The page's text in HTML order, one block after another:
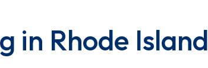
in Rhode Island